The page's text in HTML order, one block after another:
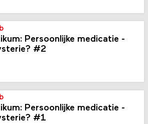
Persoonlijke medicatie -
#2
Persoonlijke medicatie -
#1